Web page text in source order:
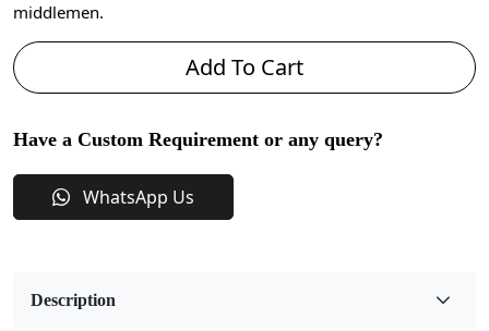
middlemen.
Add To Cart
Have a Custom Requirement or any query?
WhatsApp Us
Description